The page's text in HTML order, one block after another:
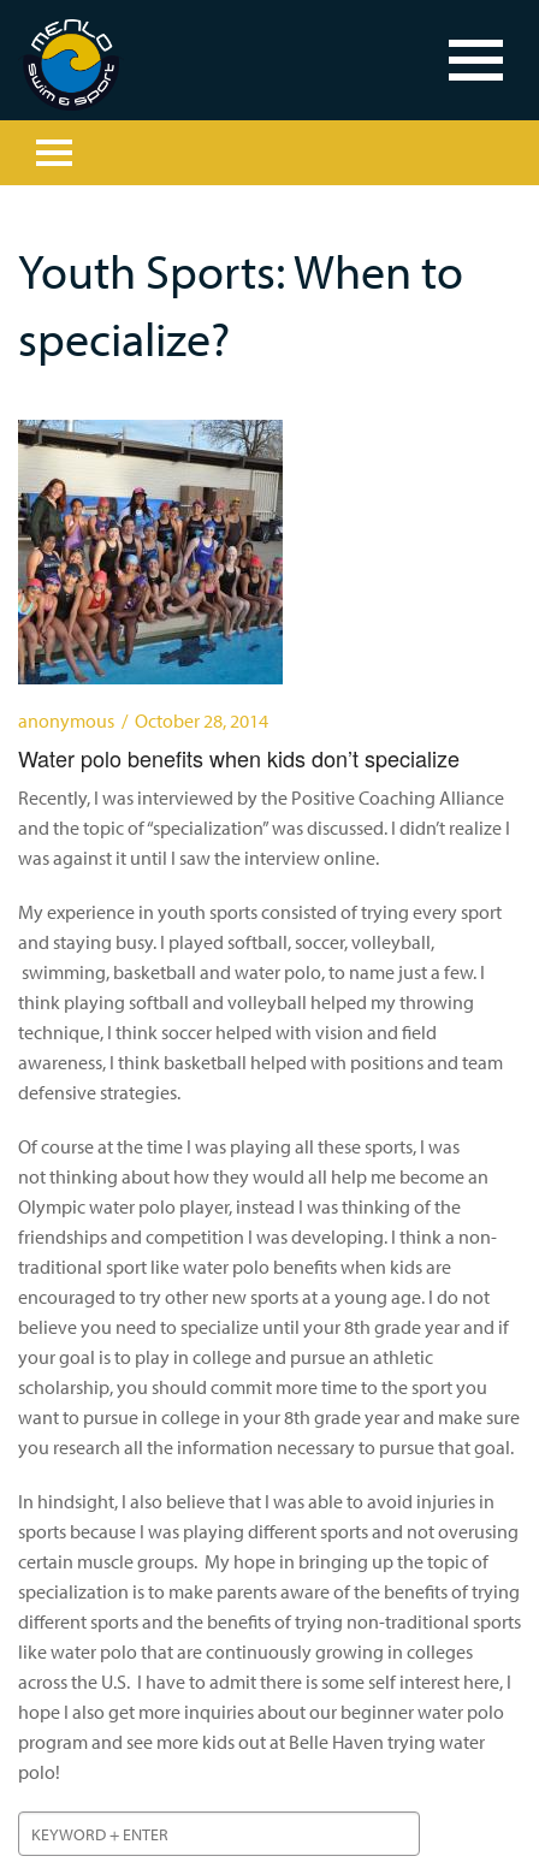
Youth Sports: When to
specialize?
anonymous / October 28, 2014
Water polo benefits when kids don’t specialize
Recently, I was interviewed by the Positive Coaching Alliance
and the topic of “specialization” was discussed. I didn’t realize I
was against it until I saw the interview online.
My experience in youth sports consisted of trying every sport
and staying busy. I played softball, soccer, volleyball,
swimming, basketball and water polo, to name just a few. I
think playing softball and volleyball helped my throwing
technique, I think soccer helped with vision and field
awareness, I think basketball helped with positions and team
defensive strategies.
Of course at the time I was playing all these sports, I was
not thinking about how they would all help me become an
Olympic water polo player, instead I was thinking of the
friendships and competition I was developing. I think a non-
traditional sport like water polo benefits when kids are
encouraged to try other new sports at a young age. I do not
believe you need to specialize until your 8th grade year and if
your goal is to play in college and pursue an athletic
scholarship, you should commit more time to the sport you
want to pursue in college in your 8th grade year and make sure
you research all the information necessary to pursue that goal.
In hindsight, I also believe that I was able to avoid injuries in
sports because I was playing different sports and not overusing
certain muscle groups. My hope in bringing up the topic of
specialization is to make parents aware of the benefits of trying
different sports and the benefits of trying non-traditional sports
like water polo that are continuously growing in colleges
across the U.S. I have to admit there is some self interest here, I
hope I also get more inquiries about our beginner water polo
program and see more kids out at Belle Haven trying water
polo!